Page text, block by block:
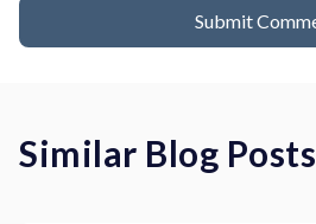
Similar Blog Posts